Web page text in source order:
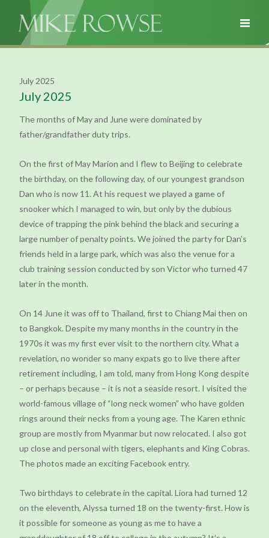
July 2025
July 2025
The months of May and June were dominated by
father/grandfather duty trips.
On the first of May Marion and I flew to Beijing to celebrate
the birthday, on the following day, of our youngest grandson
Dan who is now 11. At his request we played a game of
snooker which I managed to win, but only by the dubious
device of trapping the pink behind the black and securing a
large number of penalty points. We joined the party for Dan’s
friends held in a large park, which was also the venue for a
club training session conducted by son Victor who turned 47
later in the month.
On 14 June it was off to Thailand, first to Chiang Mai then on
to Bangkok. Despite my many months in the country in the
1970s it was my first ever visit to the northern city. What a
revelation, no wonder so many expats go to live there after
retirement including, I am told, many from Hong Kong despite
– or perhaps because – it is not a seaside resort. I visited the
world-famous village of “long neck women” who have golden
rings around their necks from a young age. The Karen ethnic
group are mostly from Myanmar but now relocated. I also got
up close and personal with tigers, elephants and King Cobras.
The photos made an exciting Facebook entry.
Two birthdays to celebrate in the capital. Liora had turned 12
on the eleventh, Alyssa turned 18 on the twenty-first. How is
it possible for someone as young as me to have a